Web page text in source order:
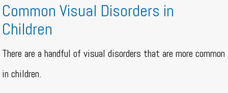
Common Visual Disorders in
Children
There are a handful of visual disorders that are more common
in children.